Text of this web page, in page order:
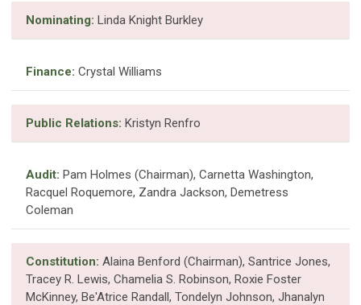
Nominating: Linda Knight Burkley
Finance: Crystal Williams
Public Relations: Kristyn Renfro
Audit: Pam Holmes (Chairman), Carnetta Washington,
Racquel Roquemore, Zandra Jackson, Demetress
Coleman
Constitution: Alaina Benford (Chairman), Santrice Jones,
Tracey R. Lewis, Chamelia S. Robinson, Roxie Foster
McKinney, Be'Atrice Randall, Tondelyn Johnson, Jhanalyn